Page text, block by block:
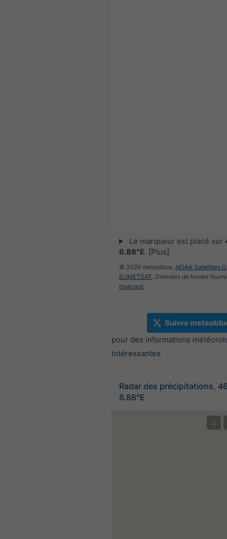
Le marqueur est placé sur
6.88°E. [Plus]
© 2026 meteoblue, NOAA Satellites
EUMETSAT. Données de foudre
nowcast.
Suivre
pour des informations
intéressantes
Radar des précipitations,
6.88°E
©